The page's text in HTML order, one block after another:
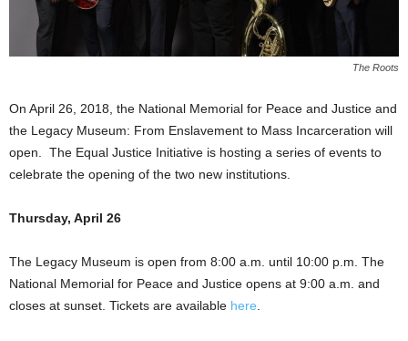
The Roots
On April 26, 2018, the National Memorial for Peace and Justice and
the Legacy Museum: From Enslavement to Mass Incarceration will
open. The Equal Justice Initiative is hosting a series of events to
celebrate the opening of the two new institutions.
Thursday, April 26
The Legacy Museum is open from 8:00 a.m. until 10:00 p.m. The
National Memorial for Peace and Justice opens at 9:00 a.m. and
closes at sunset. Tickets are available here